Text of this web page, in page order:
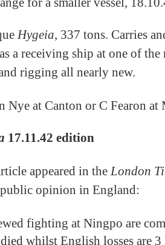
Hygeia, 337 tons. Carries
a receiving ship at one of
rigging all nearly new.
Nye at Canton or C Fearon at
17.11.42 edition
appeared in the London
public opinion in England:
fighting at Ningpo are
whilst English losses are